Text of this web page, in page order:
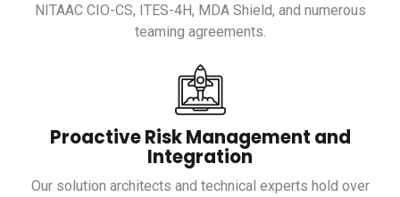
NITAAC CIO-CS, ITES-4H, MDA Shield, and numerous
teaming agreements.
Proactive Risk Management and
Integration
Our solution architects and technical experts hold over